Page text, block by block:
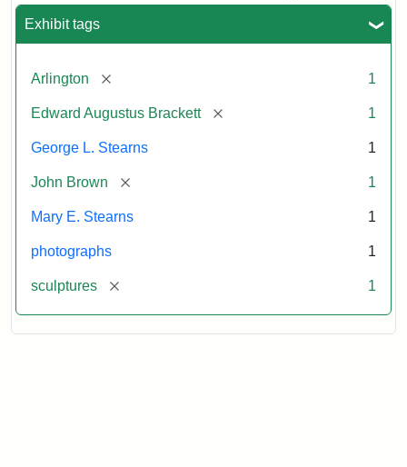
Exhibit tags
Arlington [remove] 1
Edward Augustus Brackett [remove] 1
George L. Stearns 1
John Brown [remove] 1
Mary E. Stearns 1
photographs 1
sculptures [remove] 1